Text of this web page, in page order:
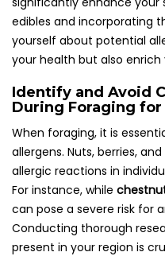
edibles and incorporating
yourself about potential
your health but also
Identify and Avoid
During Foraging for
When foraging, it is
allergens. Nuts, berries,
allergic reactions in
For instance, while
can pose a severe risk for
Conducting thorough
present in your region is